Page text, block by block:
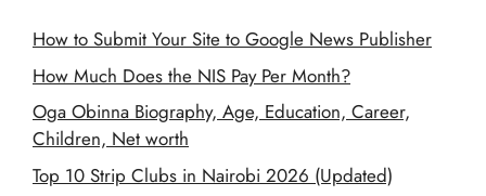
How to Submit Your Site to Google News Publisher
How Much Does the NIS Pay Per Month?
Oga Obinna Biography, Age, Education, Career,
Children, Net worth
Top 10 Strip Clubs in Nairobi 2026 (Updated)